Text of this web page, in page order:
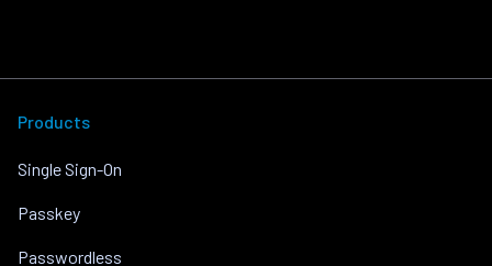
Products
Single Sign-On
Passkey
Passwordless